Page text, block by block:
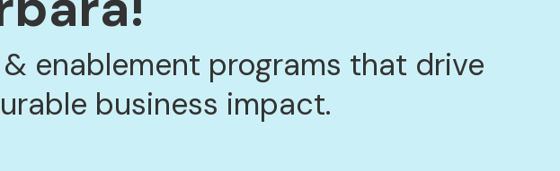
enablement programs that drive
business impact.